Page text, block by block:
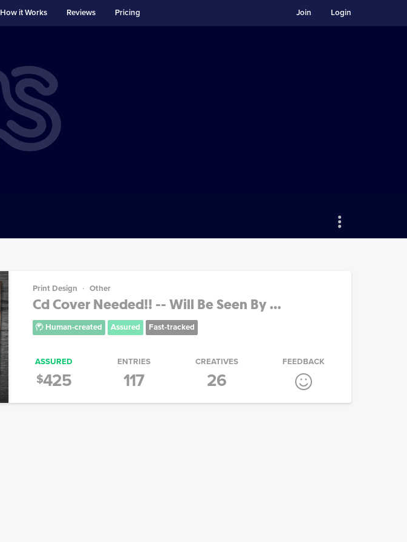
How it Works Reviews Pricing Login
Join
Print Design Other
Cd Cover Needed!! -- Will Be Seen By ...
Human-created Assured Fast-tracked
ASSURED
$425
ENTRIES
117
CREATIVES
26
FEEDBACK